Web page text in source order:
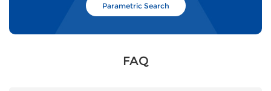
Parametric Search
FAQ